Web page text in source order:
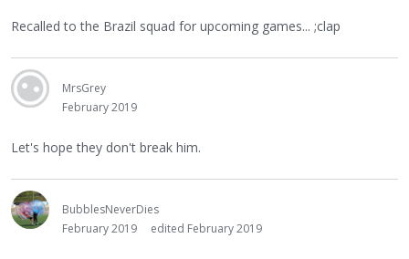
Recalled to the Brazil squad for upcoming games... ;clap
MrsGrey
February 2019
Let's hope they don't break him.
BubblesNeverDies
February 2019
edited February 2019